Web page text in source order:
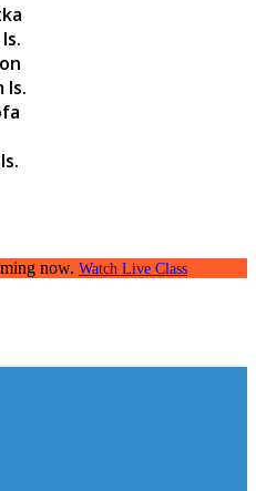
Is.
now. Watch Live Class